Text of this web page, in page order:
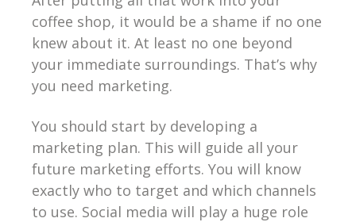
coffee shop, it would be a shame if no one
knew about it. At least no one beyond
your immediate surroundings. That’s why
you need marketing.
You should start by developing a
marketing plan. This will guide all your
future marketing efforts. You will know
exactly who to target and which channels
to use. Social media will play a huge role